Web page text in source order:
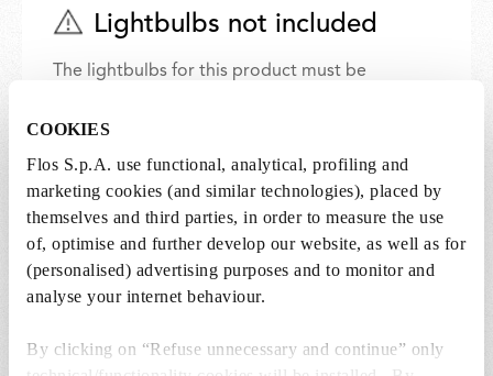
COOKIES
Flos S.p.A. use functional, analytical, profiling and
marketing cookies (and similar technologies), placed by
themselves and third parties, in order to measure the use
of, optimise and further develop our website, as well as for
(personalised) advertising purposes and to monitor and
analyse your internet behaviour.
By clicking on “Refuse unnecessary and continue” only
Lightbulbs not included
The lightbulbs for this product must be
from the recommended ones and add it directly
1 x LED Lamp 11.5W E27 220-240V 2700K A70 -
RF32563
€
29,00
€ 29,00
Add to cart